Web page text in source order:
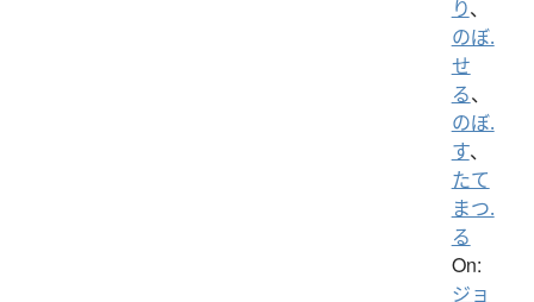
り、
のぼ.
せ
る、
のぼ.
す、
たて
まつ.
る
On:
ジョ